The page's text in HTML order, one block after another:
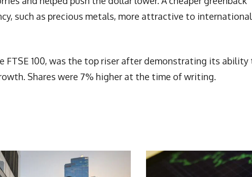
such as precious metals, more attractive to international
FTSE 100, was the top riser after demonstrating its ability
Shares were 7% higher at the time of writing.